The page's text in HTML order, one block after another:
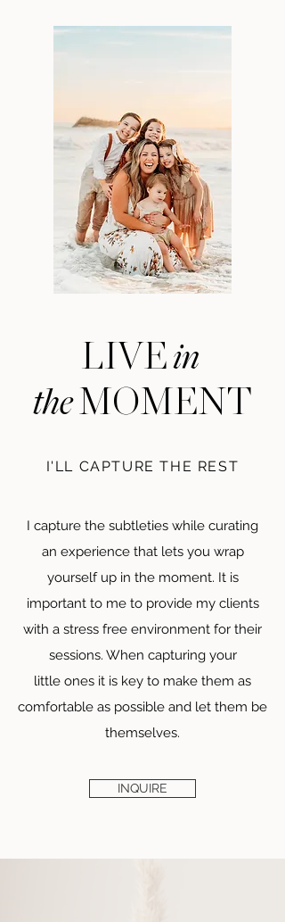
LIVEin
the MOMENT
I'LL CAPTURE THE REST
I capture the subtleties while curating
an experience that lets you wrap
yourself up in the moment. It is
important to me to provide my clients
with a stress free environment for their
sessions. When capturing your
little ones it is key to make them as
comfortable as possible and let them be
themselves.
INQUIRE